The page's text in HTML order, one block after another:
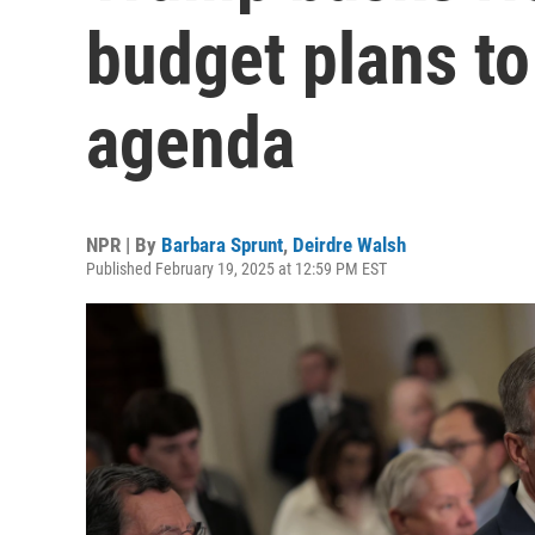
budget plans
agenda
NPR | By Barbara Sprunt, Deirdre Walsh
Published February 19, 2025 at 12:59 PM EST